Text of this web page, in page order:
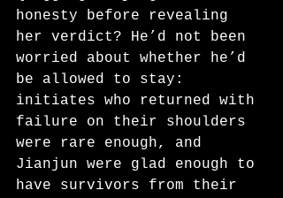
honesty before revealing
her verdict? He’d not been
worried about whether he’d
be allowed to stay:
initiates who returned with
failure on their shoulders
were rare enough, and
Jianjun were glad enough to
have survivors from their